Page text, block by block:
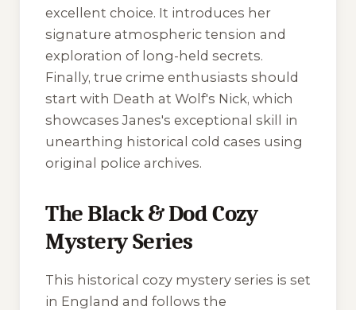
excellent choice. It introduces her
signature atmospheric tension and
exploration of long-held secrets.
Finally, true crime enthusiasts should
start with Death at Wolf's Nick, which
showcases Janes's exceptional skill in
unearthing historical cold cases using
original police archives.
The Black & Dod Cozy
Mystery Series
This historical cozy mystery series is set
in England and follows the